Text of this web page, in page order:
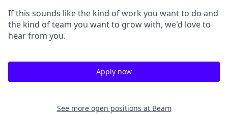
If this sounds like the kind of work you want to do and
the kind of team you want to grow with, we'd love to
hear from you.
Apply now
See more open positions at Beam